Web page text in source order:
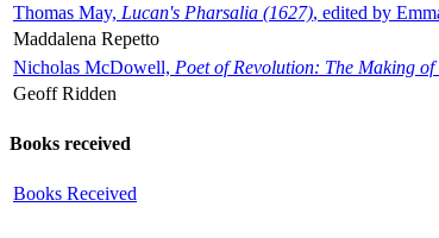
Thomas May, Lucan's Pharsalia (1627), edited by
Maddalena Repetto
Nicholas McDowell, Poet of Revolution: The Making
Geoff Ridden
Books received
Books Received